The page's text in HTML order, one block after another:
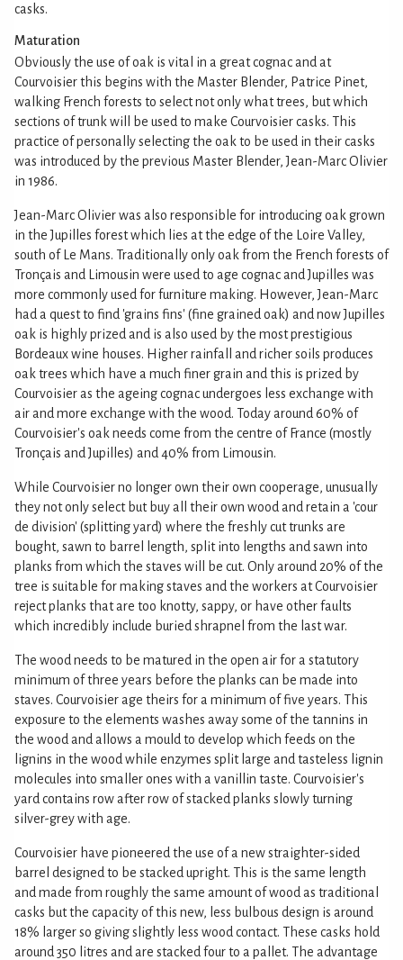
casks.
Maturation
Obviously the use of oak is vital in a great cognac and at
Courvoisier this begins with the Master Blender, Patrice Pinet,
walking French forests to select not only what trees, but which
sections of trunk will be used to make Courvoisier casks. This
practice of personally selecting the oak to be used in their casks
was introduced by the previous Master Blender, Jean-Marc Olivier
in 1986.
Jean-Marc Olivier was also responsible for introducing oak grown
in the Jupilles forest which lies at the edge of the Loire Valley,
south of Le Mans. Traditionally only oak from the French forests of
Tronçais and Limousin were used to age cognac and Jupilles was
more commonly used for furniture making. However, Jean-Marc
had a quest to find 'grains fins' (fine grained oak) and now Jupilles
oak is highly prized and is also used by the most prestigious
Bordeaux wine houses. Higher rainfall and richer soils produces
oak trees which have a much finer grain and this is prized by
Courvoisier as the ageing cognac undergoes less exchange with
air and more exchange with the wood. Today around 60% of
Courvoisier's oak needs come from the centre of France (mostly
Tronçais and Jupilles) and 40% from Limousin.
While Courvoisier no longer own their own cooperage, unusually
they not only select but buy all their own wood and retain a 'cour
de division' (splitting yard) where the freshly cut trunks are
bought, sawn to barrel length, split into lengths and sawn into
planks from which the staves will be cut. Only around 20% of the
tree is suitable for making staves and the workers at Courvoisier
reject planks that are too knotty, sappy, or have other faults
which incredibly include buried shrapnel from the last war.
The wood needs to be matured in the open air for a statutory
minimum of three years before the planks can be made into
staves. Courvoisier age theirs for a minimum of five years. This
exposure to the elements washes away some of the tannins in
the wood and allows a mould to develop which feeds on the
lignins in the wood while enzymes split large and tasteless lignin
molecules into smaller ones with a vanillin taste. Courvoisier's
yard contains row after row of stacked planks slowly turning
silver-grey with age.
Courvoisier have pioneered the use of a new straighter-sided
barrel designed to be stacked upright. This is the same length
and made from roughly the same amount of wood as traditional
casks but the capacity of this new, less bulbous design is around
18% larger so giving slightly less wood contact. These casks hold
around 350 litres and are stacked four to a pallet. The advantage